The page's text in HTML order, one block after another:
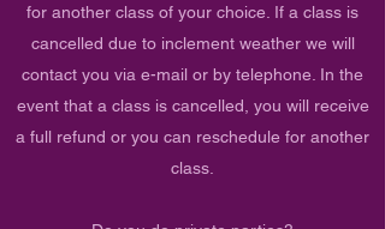
for another class of your choice. If a class is
cancelled due to inclement weather we will
contact you via e-mail or by telephone. In the
event that a class is cancelled, you will receive
a full refund or you can reschedule for another
class.